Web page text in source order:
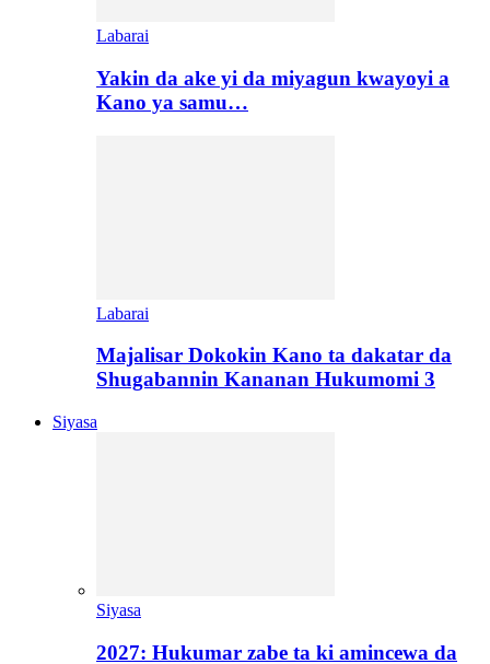
Labarai
Yakin da ake yi da miyagun kwayoyi a
Kano ya samu…
Labarai
Majalisar Dokokin Kano ta dakatar da
Shugabannin Kananan Hukumomi 3
Siyasa
Siyasa
2027: Hukumar zabe ta ki amincewa da